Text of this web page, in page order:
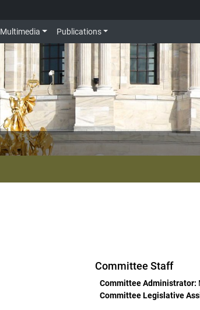
Multimedia Publications
Committee Staff
Committee Administrator:
Committee Legislative